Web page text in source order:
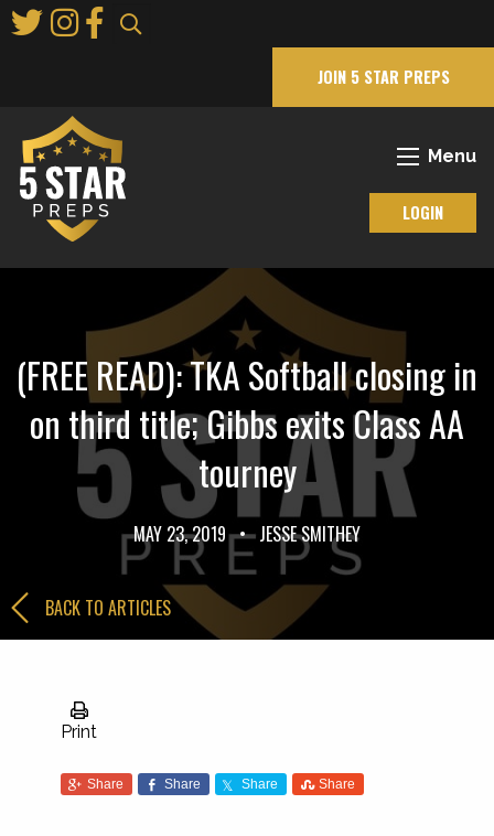
to
JOIN 5 STAR PREPS
Menu
LOGIN
(FREE READ): TKA Softball closing in
on third title; Gibbs exits Class AA
tourney
MAY 23, 2019 • JESSE SMITHEY
BACK TO ARTICLES
Print
Share Share Share Share